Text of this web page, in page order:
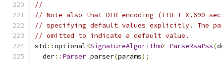
//
// Note also that DER encoding (ITU-T X.690
// specifying default values explicitly. The
// omitted to indicate a default value.
std ::optional<SignatureAlgorithm> ParseRsaPss(
  der
:: Parser parser(params);